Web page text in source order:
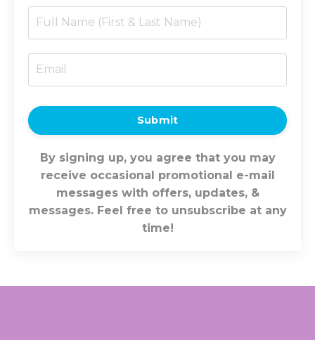
Submit
By signing up, you agree that you may
receive occasional promotional e-mail
messages with offers, updates, &
messages. Feel free to unsubscribe at any
time!